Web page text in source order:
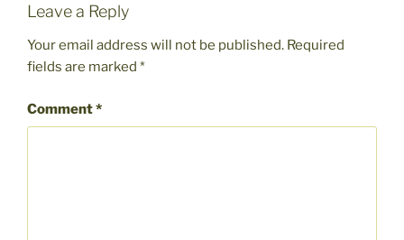
Leave a Reply
Your email address will not be published. Required
fields are marked *
Comment*